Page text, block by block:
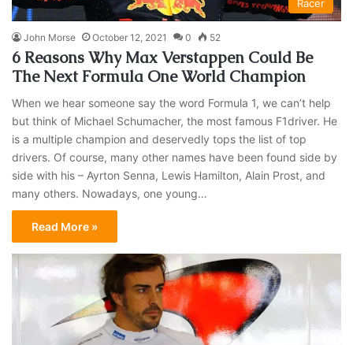
Racer
John Morse October 12, 2021 0 52
6 Reasons Why Max Verstappen Could Be
The Next Formula One World Champion
When we hear someone say the word Formula 1, we can’t help
but think of Michael Schumacher, the most famous F1driver. He
is a multiple champion and deservedly tops the list of top
drivers. Of course, many other names have been found side by
side with his – Ayrton Senna, Lewis Hamilton, Alain Prost, and
many others. Nowadays, one young…
Read More »